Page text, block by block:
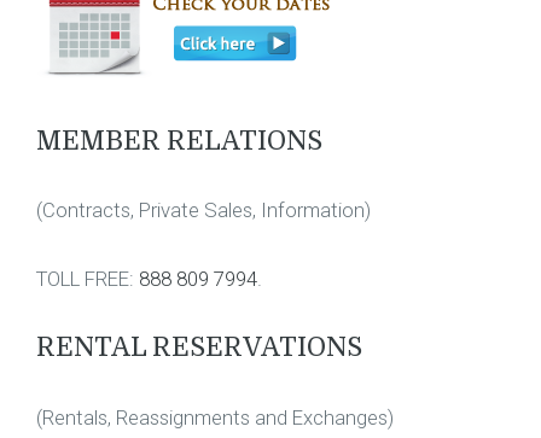
MEMBER RELATIONS
(Contracts, Private Sales, Information)
TOLL FREE: 888 809 7994
RENTAL RESERVATIONS
(Rentals, Reassignments and Exchanges)